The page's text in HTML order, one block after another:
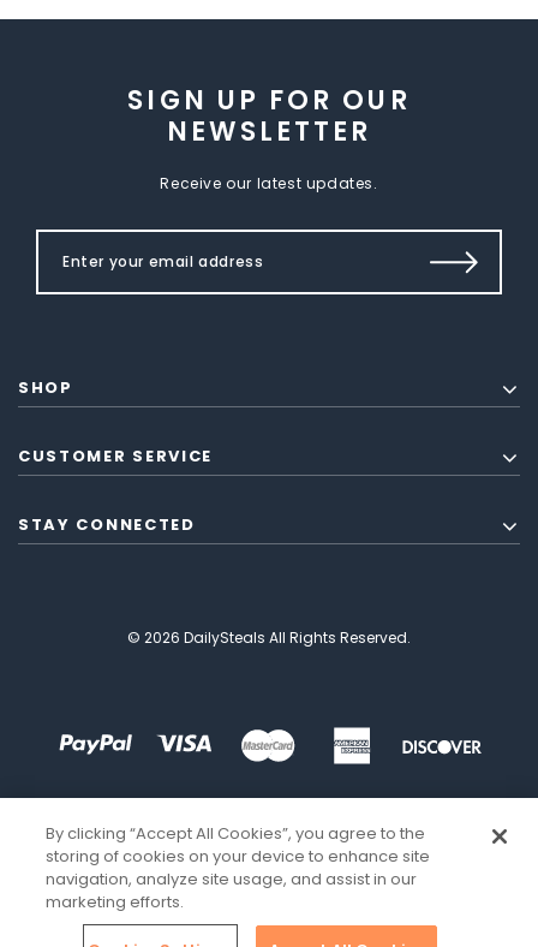
SIGN UP FOR OUR
NEWSLETTER
Receive our latest updates.
SHOP
CUSTOMER SERVICE
STAY CONNECTED
© 2026 DailySteals All Rights Reserved.
By clicking “Accept All Cookies”, you agree to the
storing of cookies on your device to enhance site
navigation, analyze site usage, and assist in our
marketing efforts.